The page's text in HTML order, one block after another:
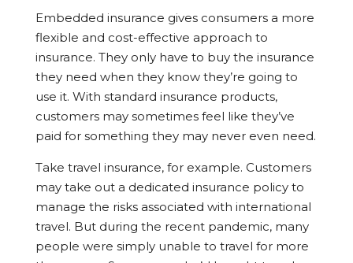
Embedded insurance gives consumers a more
flexible and cost-effective approach to
insurance. They only have to buy the insurance
they need when they know they’re going to
use it. With standard insurance products,
customers may sometimes feel like they’ve
paid for something they may never even need.
Take travel insurance, for example. Customers
may take out a dedicated insurance policy to
manage the risks associated with international
travel. But during the recent pandemic, many
people were simply unable to travel for more